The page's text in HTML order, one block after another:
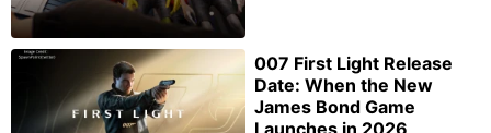
007 First Light Release
Date: When the New
James Bond Game